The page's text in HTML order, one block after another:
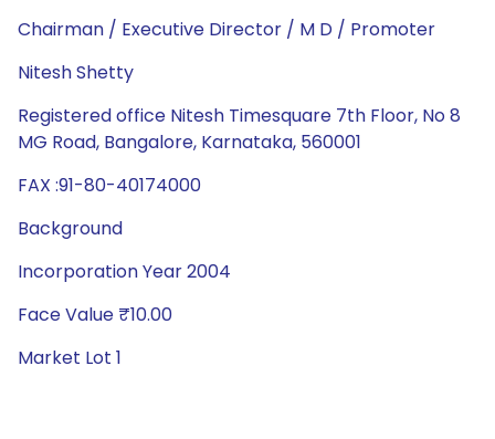
Chairman / Executive Director / M D / Promoter
Nitesh Shetty
Registered office Nitesh Timesquare 7th Floor, No 8
MG Road, Bangalore, Karnataka, 560001
FAX :91-80-40174000
Background
Incorporation Year 2004
Face Value ₹10.00
Market Lot 1